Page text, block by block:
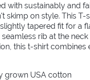
with sustainably and
on style. This T-
tapered fit for a
rib at the
this t-shirt combines
grown USA cotton